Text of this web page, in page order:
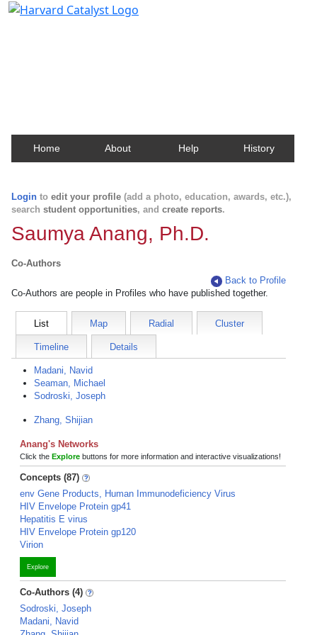
Home About Help History
Login to edit your profile (add a photo, education, awards, etc.),
search student opportunities, and create reports.
Saumya Anang, Ph.D.
Co-Authors
Back to Profile
Co-Authors are people in Profiles who have published together.
List Map Radial Cluster
Timeline Details
Madani, Navid
Seaman, Michael
Sodroski, Joseph
Zhang, Shijian
Anang's Networks
Click the Explore buttons for more information and interactive visualizations!
Concepts (87)
env Gene Products, Human Immunodeficiency Virus
HIV Envelope Protein gp41
Hepatitis E virus
HIV Envelope Protein gp120
Virion
Explore
Co-Authors (4)
Sodroski, Joseph
Madani, Navid